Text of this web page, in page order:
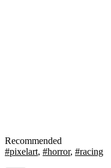
Recommended
#pixelart, #horror, #racing